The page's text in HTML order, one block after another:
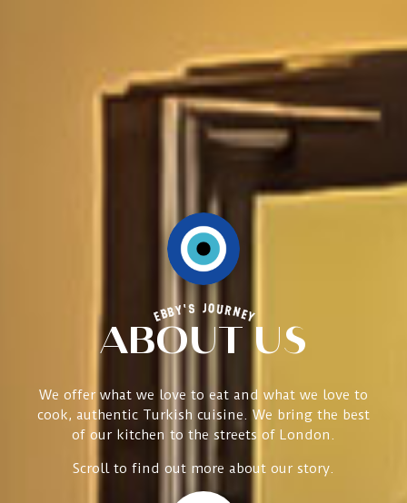
EBBY'S JOURNEY
ABOUT US
We offer what we love to eat and what we love to
cook, authentic Turkish cuisine. We bring the best
of our kitchen to the streets of London.
Scroll to find out more about our story.